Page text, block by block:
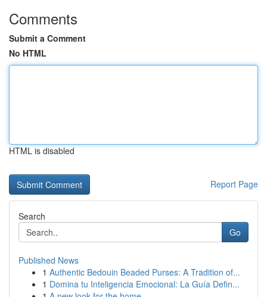
Comments
Submit a Comment
No HTML
HTML is disabled
Report Page
Search
Go
Published News
1 Authentic Bedouin Beaded Purses: A Tradition of...
1 Domina tu Inteligencia Emocional: La Guía Defin...